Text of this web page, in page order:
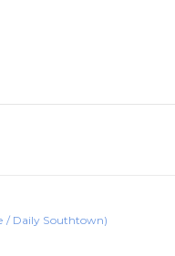
/ Daily Southtown)